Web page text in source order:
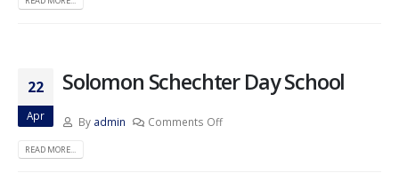
22
Apr
Solomon Schechter Day School
By admin Comments Off
READ MORE...